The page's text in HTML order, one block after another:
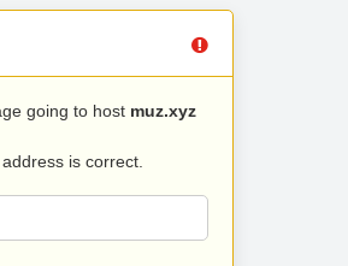
going to host muz.xyz
is correct.